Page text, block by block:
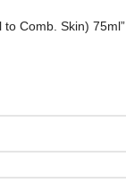
Comb. Skin) 75ml”